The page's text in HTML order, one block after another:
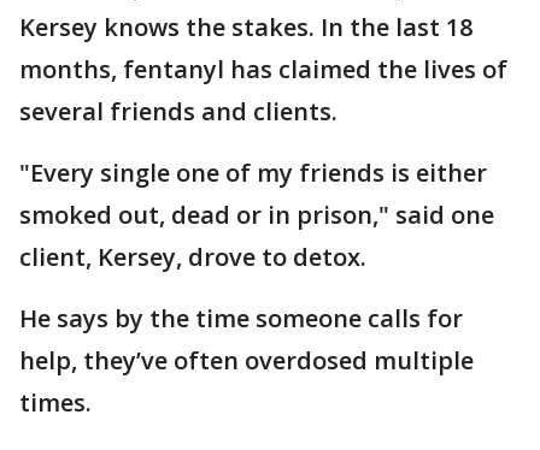
Kersey knows the stakes. In the last 18
months, fentanyl has claimed the lives of
several friends and clients.
"Every single one of my friends is either
smoked out, dead or in prison," said one
client, Kersey, drove to detox.
He says by the time someone calls for
help, they’ve often overdosed multiple
times.